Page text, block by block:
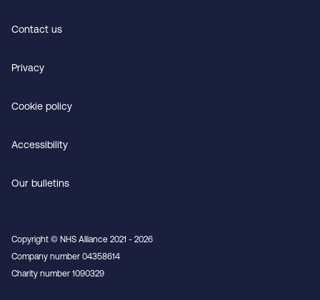
Contact us
Privacy
Cookie policy
Accessibility
Our bulletins
Copyright © NHS Alliance 2021 - 2026
Company number 04358614
Charity number 1090329